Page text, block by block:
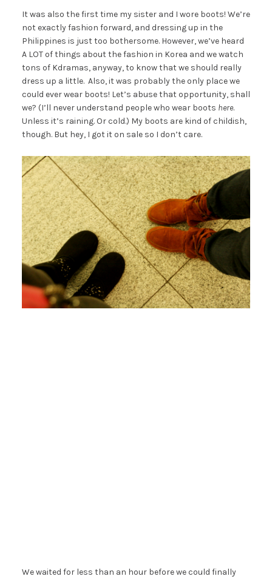
It was also the first time my sister and I wore boots! We’re
not exactly fashion forward, and dressing up in the
Philippines is just too bothersome. However, we’ve heard
A LOT of things about the fashion in Korea and we watch
tons of Kdramas, anyway, to know that we should really
dress up a little. Also, it was probably the only place we
could ever wear boots! Let’s abuse that opportunity, shall
we? (I’ll never understand people who wear boots here.
Unless it’s raining. Or cold.) My boots are kind of childish,
though. But hey, I got it on sale so I don’t care.
We waited for less than an hour before we could finally